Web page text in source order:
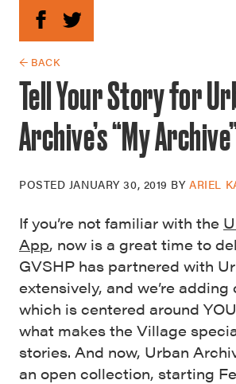
← BACK
Tell Your Story for
Archive’s “My
POSTED JANUARY 30, 2019 BYARIEL
If you’re not familiar with the
App, now is a great time to
GVSHP has partnered with
extensively, and we’re adding
which is centered around
what makes the Village
stories. And now, Urban
an open collection, starting